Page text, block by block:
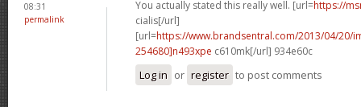
08:31
permalink
You actually stated this really well. [url=https://
cialis[/url]
[url=https://www.brandsentral.com/2013/04/20/
254680]n493xpe c610mk[/url] 934e60c
Log in or register to post comments